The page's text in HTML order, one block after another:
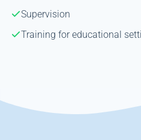
Supervision
Training for educational